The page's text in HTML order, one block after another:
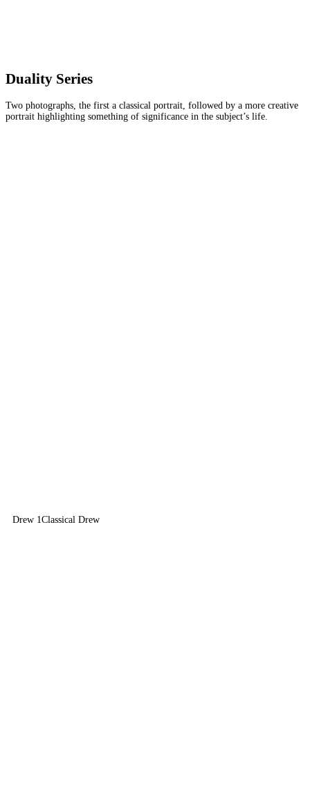
Duality Series
Two photographs, the first a classical portrait, followed by a more creative
portrait highlighting something of significance in the subject’s life.
Drew 1Classical Drew